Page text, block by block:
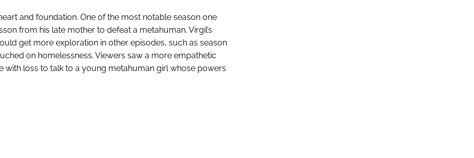
and foundation. One of the most notable season one
from his late mother to defeat a metahuman. Virgil’s
get more exploration in other episodes, such as season
on homelessness. Viewers saw a more empathetic
with loss to talk to a young metahuman girl whose powers